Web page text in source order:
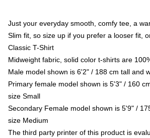
Just your everyday smooth, comfy tee, a
Slim fit, so size up if you prefer a looser fit,
Classic T-Shirt
Midweight fabric, solid color t-shirts are
Male model shown is 6'2" / 188 cm tall and
Primary female model shown is 5'3" / 160
size Small
Secondary Female model shown is 5'9" /
size Medium
The third party printer of this product is